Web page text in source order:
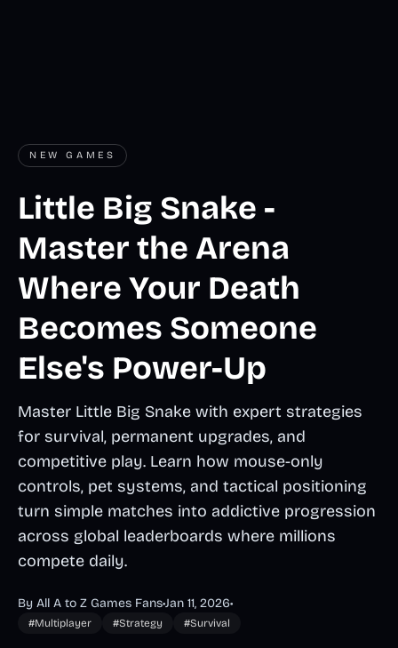
NEW GAMES
Little Big Snake -
Master the Arena
Where Your Death
Becomes Someone
Else's Power-Up
Master Little Big Snake with expert strategies
for survival, permanent upgrades, and
competitive play. Learn how mouse-only
controls, pet systems, and tactical positioning
turn simple matches into addictive progression
across global leaderboards where millions
compete daily.
By All A to Z Games Fans•Jan 11, 2026•
#Multiplayer #Strategy #Survival